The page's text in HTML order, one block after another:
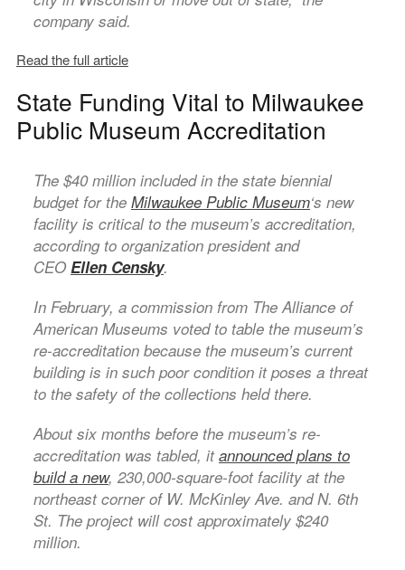
company said.
Read the full article
State Funding Vital to Milwaukee
Public Museum Accreditation
The $40 million included in the state biennial
budget for the Milwaukee Public Museum‘s new
facility is critical to the museum’s accreditation,
according to organization president and
CEOEllen Censky.
In February, a commission from The Alliance of
American Museums voted to table the museum’s
re-accreditation because the museum’s current
building is in such poor condition it poses a threat
to the safety of the collections held there.
About six months before the museum’s re-
accreditation was tabled, itannounced plans to
build a new, 230,000-square-foot facility at the
northeast corner of W. McKinley Ave. and N. 6th
St. The project will cost approximately $240
million.